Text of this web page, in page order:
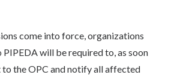
come into force, organizations
will be required to, as soon
the OPC and notify all affected